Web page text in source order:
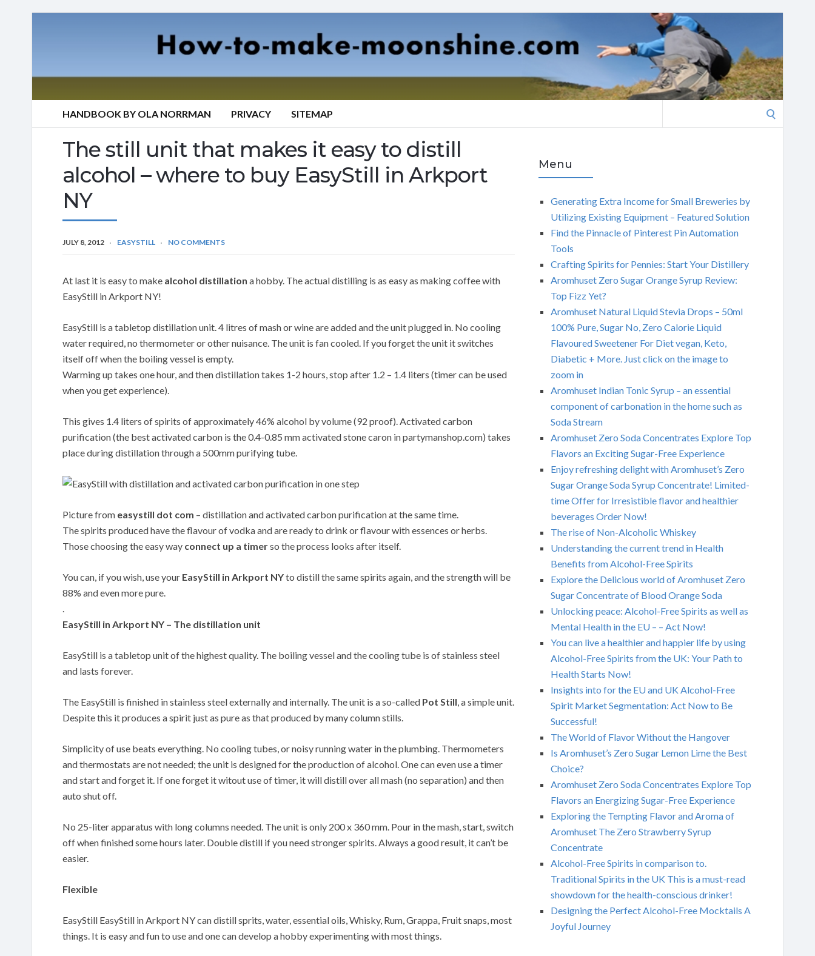
HANDBOOK BY OLA NORRMAN PRIVACY SITEMAP
The still unit that makes it easy to distill
alcohol – where to buy EasyStill in Arkport
NY
JULY 8, 2012 EASYSTILL NO COMMENTS
At last it is easy to make alcohol distillation a hobby. The actual distilling is as easy as making coffee with
EasyStill in Arkport NY!
EasyStill is a tabletop distillation unit. 4 litres of mash or wine are added and the unit plugged in. No cooling
water required, no thermometer or other nuisance. The unit is fan cooled. If you forget the unit it switches
itself off when the boiling vessel is empty.
Warming up takes one hour, and then distillation takes 1-2 hours, stop after 1.2 – 1.4 liters (timer can be used
when you get experience).
This gives 1.4 liters of spirits of approximately 46% alcohol by volume (92 proof). Activated carbon
purification (the best activated carbon is the 0.4-0.85 mm activated stone caron in partymanshop.com) takes
place during distillation through a 500mm purifying tube.
Picture from easystill dot com – distillation and activated carbon purification at the same time.
The spirits produced have the flavour of vodka and are ready to drink or flavour with essences or herbs.
Those choosing the easy way connect up a timerso the process looks after itself.
You can, if you wish, use your EasyStill in Arkport NYto distill the same spirits again, and the strength will be
88% and even more pure.
.
EasyStill in Arkport NY – The distillation unit
EasyStill is a tabletop unit of the highest quality. The boiling vessel and the cooling tube is of stainless steel
and lasts forever.
The EasyStill is finished in stainless steel externally and internally. The unit is a so-called Pot Still, a simple unit.
Despite this it produces a spirit just as pure as that produced by many column stills.
Simplicity of use beats everything. No cooling tubes, or noisy running water in the plumbing. Thermometers
and thermostats are not needed; the unit is designed for the production of alcohol. One can even use a timer
and start and forget it. If one forget it witout use of timer, it will distill over all mash (no separation) and then
auto shut off.
No 25-liter apparatus with long columns needed. The unit is only 200 x 360 mm. Pour in the mash, start, switch
off when finished some hours later. Double distill if you need stronger spirits. Always a good result, it can’t be
easier.
Flexible
EasyStill EasyStill in Arkport NY can distill sprits, water, essential oils, Whisky, Rum, Grappa, Fruit snaps, most
things. It is easy and fun to use and one can develop a hobby experimenting with most things.
Menu
Generating Extra Income for Small Breweries by
Utilizing Existing Equipment – Featured Solution
Find the Pinnacle of Pinterest Pin Automation
Tools
Crafting Spirits for Pennies: Start Your Distillery
Aromhuset Zero Sugar Orange Syrup Review:
Top Fizz Yet?
Aromhuset Natural Liquid Stevia Drops – 50ml
100% Pure, Sugar No, Zero Calorie Liquid
Flavoured Sweetener For Diet vegan, Keto,
Diabetic + More. Just click on the image to
zoom in
Aromhuset Indian Tonic Syrup – an essential
component of carbonation in the home such as
Soda Stream
Aromhuset Zero Soda Concentrates Explore Top
Flavors an Exciting Sugar-Free Experience
Enjoy refreshing delight with Aromhuset’s Zero
Sugar Orange Soda Syrup Concentrate! Limited-
time Offer for Irresistible flavor and healthier
beverages Order Now!
The rise of Non-Alcoholic Whiskey
Understanding the current trend in Health
Benefits from Alcohol-Free Spirits
Explore the Delicious world of Aromhuset Zero
Sugar Concentrate of Blood Orange Soda
Unlocking peace: Alcohol-Free Spirits as well as
Mental Health in the EU – – Act Now!
You can live a healthier and happier life by using
Alcohol-Free Spirits from the UK: Your Path to
Health Starts Now!
Insights into for the EU and UK Alcohol-Free
Spirit Market Segmentation: Act Now to Be
Successful!
The World of Flavor Without the Hangover
Is Aromhuset’s Zero Sugar Lemon Lime the Best
Choice?
Aromhuset Zero Soda Concentrates Explore Top
Flavors an Energizing Sugar-Free Experience
Exploring the Tempting Flavor and Aroma of
Aromhuset The Zero Strawberry Syrup
Concentrate
Alcohol-Free Spirits in comparison to.
Traditional Spirits in the UK This is a must-read
showdown for the health-conscious drinker!
Designing the Perfect Alcohol-Free Mocktails A
Joyful Journey